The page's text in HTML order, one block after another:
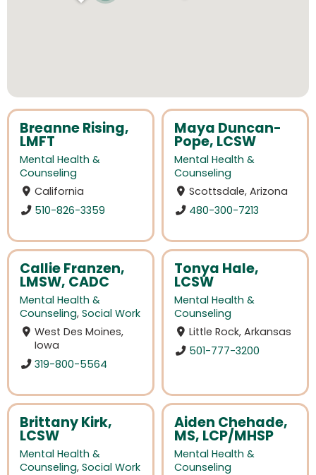
Breanne Rising,
LMFT
Mental Health &
Counseling
California
510-826-3359
Maya Duncan-
Pope, LCSW
Mental Health &
Counseling
Scottsdale, Arizona
480-300-7213
Callie Franzen,
LMSW, CADC
Mental Health &
Counseling, Social Work
West Des Moines,
Iowa
319-800-5564
Tonya Hale,
LCSW
Mental Health &
Counseling
Little Rock, Arkansas
501-777-3200
Brittany Kirk,
LCSW
Mental Health &
Counseling, Social Work
Aiden Chehade,
MS, LCP/MHSP
Mental Health &
Counseling